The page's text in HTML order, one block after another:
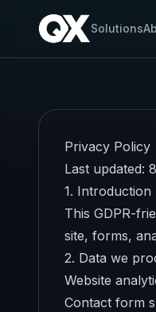
Solutions
Privacy Policy
Last updated:
1. Introduction
This GDPR-
site, forms,
2. Data we
Website
Contact form